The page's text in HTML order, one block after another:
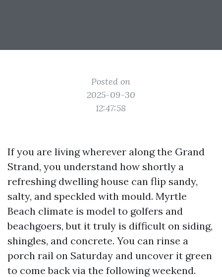
Posted on
2025-09-30
12:47:58
If you are living wherever along the Grand
Strand, you understand how shortly a
refreshing dwelling house can flip sandy,
salty, and speckled with mould. Myrtle
Beach climate is model to golfers and
beachgoers, but it truly is difficult on siding,
shingles, and concrete. You can rinse a
porch rail on Saturday and uncover it green
to come back via the following weekend.